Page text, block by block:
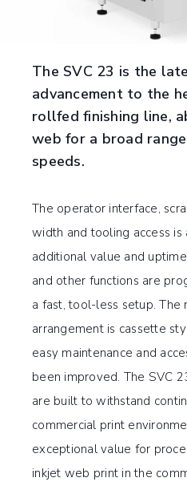
The SVC 23 is the
advancement to the
rollfed finishing line,
web for a broad
speeds.
The operator interface,
width and tooling access
additional value and
and other functions are
a fast, tool-less setup. The
arrangement is cassette
easy maintenance and
been improved. The SVC
are built to withstand
commercial print
exceptional value for
inkjet web print in the